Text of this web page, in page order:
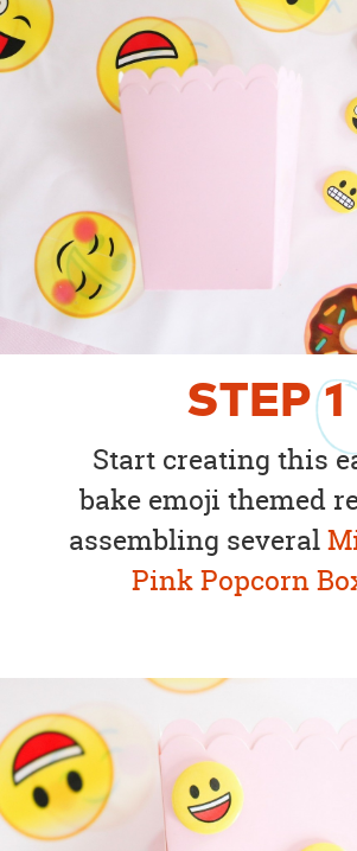
STEP1
Start creating this
bake emoji themed
assembling several
Pink Popcorn